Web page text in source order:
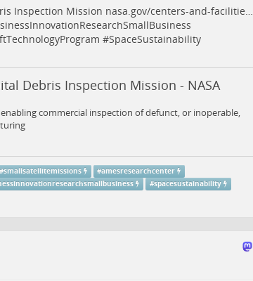
Inspection Mission nasa.gov/centers-and-facilitie…
#SpaceSustainability
Debris Inspection Mission - NASA
commercial inspection of defunct, or inoperable,
#smallsatellitemissions #amesresearchcenter
#spacesustainability